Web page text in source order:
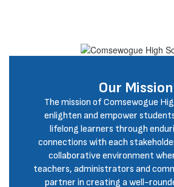
Our Mission
The mission of Comsewogue
enlighten and empower
lifelong learners through
connections with each
collaborative environment
teachers, administrators and
partner in creating a well-